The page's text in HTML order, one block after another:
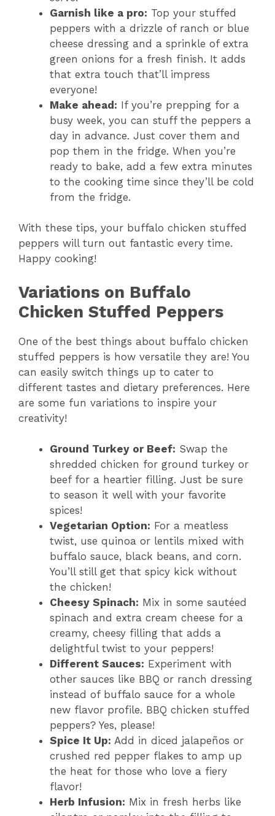
Garnish like a pro: Top your stuffed
peppers with a drizzle of ranch or blue
cheese dressing and a sprinkle of extra
green onions for a fresh finish. It adds
that extra touch that’ll impress
everyone!
Make ahead: If you’re prepping for a
busy week, you can stuff the peppers a
day in advance. Just cover them and
pop them in the fridge. When you’re
ready to bake, add a few extra minutes
to the cooking time since they’ll be cold
from the fridge.
With these tips, your buffalo chicken stuffed
peppers will turn out fantastic every time.
Happy cooking!
Variations on Buffalo
Chicken Stuffed Peppers
One of the best things about buffalo chicken
stuffed peppers is how versatile they are! You
can easily switch things up to cater to
different tastes and dietary preferences. Here
are some fun variations to inspire your
creativity!
Ground Turkey or Beef: Swap the
shredded chicken for ground turkey or
beef for a heartier filling. Just be sure
to season it well with your favorite
spices!
Vegetarian Option: For a meatless
twist, use quinoa or lentils mixed with
buffalo sauce, black beans, and corn.
You’ll still get that spicy kick without
the chicken!
Cheesy Spinach: Mix in some sautéed
spinach and extra cream cheese for a
creamy, cheesy filling that adds a
delightful twist to your peppers!
Different Sauces: Experiment with
other sauces like BBQ or ranch dressing
instead of buffalo sauce for a whole
new flavor profile. BBQ chicken stuffed
peppers? Yes, please!
Spice It Up: Add in diced jalapeños or
crushed red pepper flakes to amp up
the heat for those who love a fiery
flavor!
Herb Infusion: Mix in fresh herbs like